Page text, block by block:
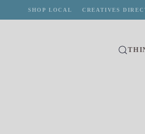
SHOP LOCAL CREATIVES